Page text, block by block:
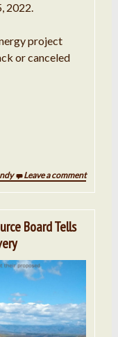
2022.
project
or canceled
Leave a comment
Board Tells